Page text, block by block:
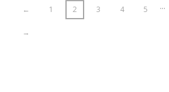
← 1 2 3 4 5 …
→